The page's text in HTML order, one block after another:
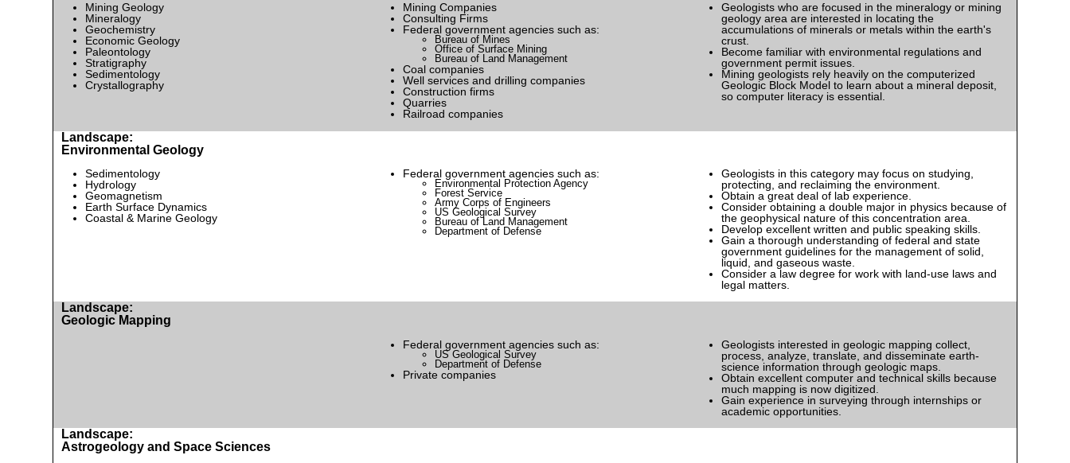
Mining Geology
Mineralogy
Geochemistry
Economic Geology
Paleontology
Stratigraphy
Sedimentology
Crystallography
Mining Companies
Consulting Firms
Federal government agencies such as:
Bureau of Mines
Office of Surface Mining
Bureau of Land Management
Coal companies
Well services and drilling companies
Construction firms
Quarries
Railroad companies
Geologists who are focused in the mineralogy or mining
geology area are interested in locating the
accumulations of minerals or metals within the earth's
crust.
Become familiar with environmental regulations and
government permit issues.
Mining geologists rely heavily on the computerized
Geologic Block Model to learn about a mineral deposit,
so computer literacy is essential.
Landscape:
Environmental Geology
Sedimentology
Hydrology
Geomagnetism
Earth Surface Dynamics
Coastal & Marine Geology
Federal government agencies such as:
Environmental Protection Agency
Forest Service
Army Corps of Engineers
US Geological Survey
Bureau of Land Management
Department of Defense
Geologists in this category may focus on studying,
protecting, and reclaiming the environment.
Obtain a great deal of lab experience.
Consider obtaining a double major in physics because of
the geophysical nature of this concentration area.
Develop excellent written and public speaking skills.
Gain a thorough understanding of federal and state
government guidelines for the management of solid,
liquid, and gaseous waste.
Consider a law degree for work with land-use laws and
legal matters.
Landscape:
Geologic Mapping
Federal government agencies such as:
US Geological Survey
Department of Defense
Private companies
Geologists interested in geologic mapping collect,
process, analyze, translate, and disseminate earth-
science information through geologic maps.
Obtain excellent computer and technical skills because
much mapping is now digitized.
Gain experience in surveying through internships or
academic opportunities.
Landscape:
Astrogeology and Space Sciences